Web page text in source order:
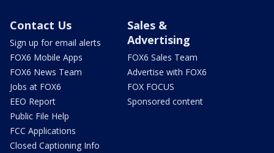
Contact Us
Sign up for email alerts
FOX6 Mobile Apps
FOX6 News Team
Jobs at FOX6
EEO Report
Public File Help
FCC Applications
Closed Captioning Info
Sales &
Advertising
FOX6 Sales Team
Advertise with FOX6
FOX FOCUS
Sponsored content